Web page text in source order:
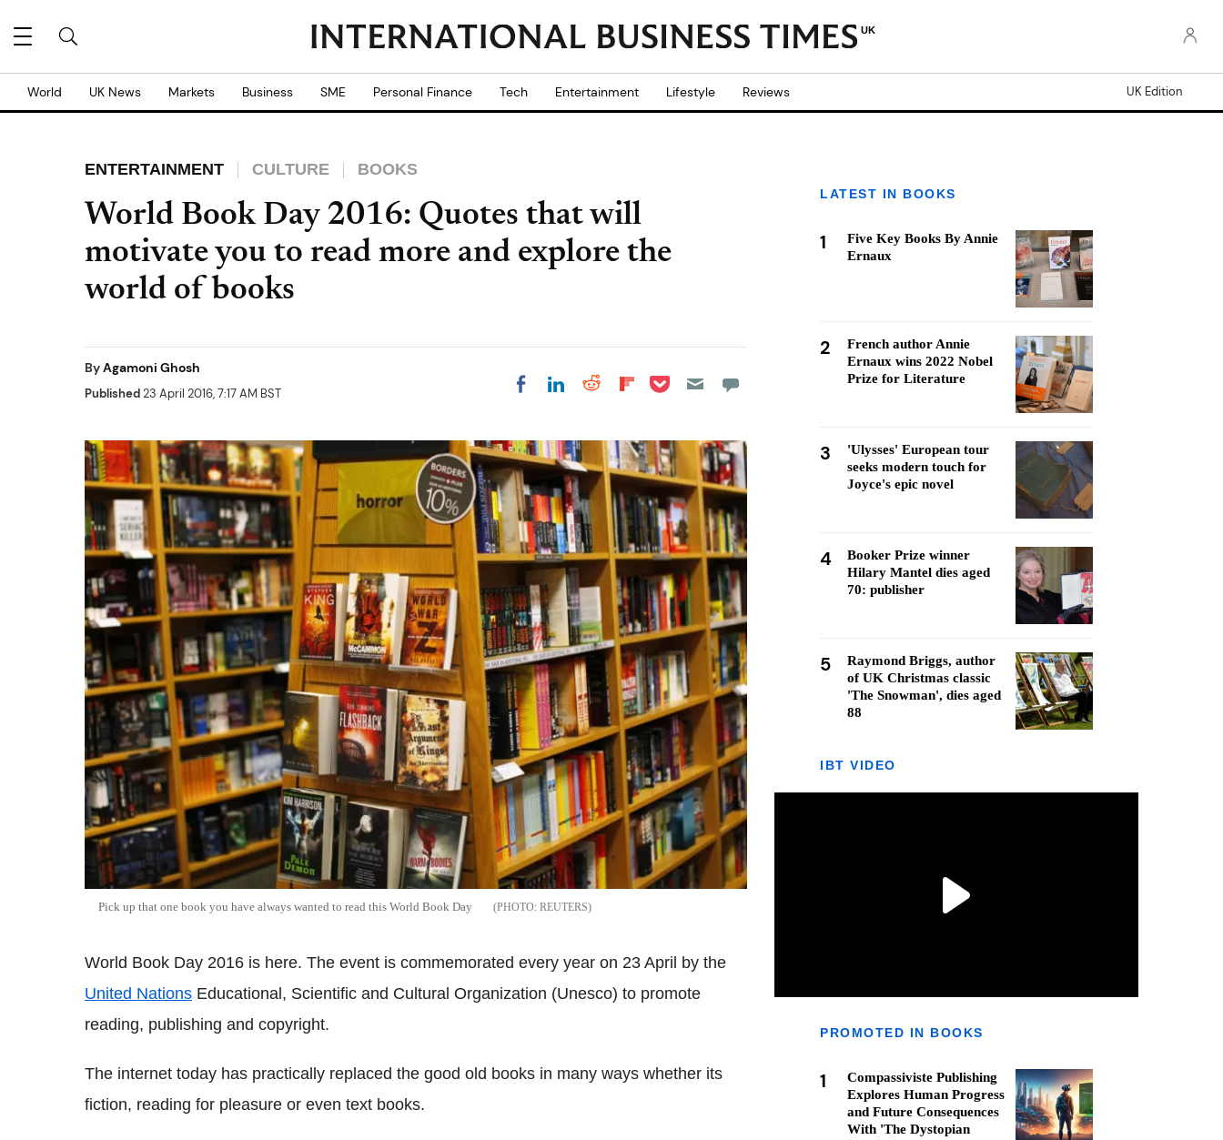
UK
World UK News Markets Business SME Personal Finance Tech Entertainment Lifestyle Reviews UK Edition
ENTERTAINMENT CULTURE BOOKS
World Book Day 2016: Quotes that will
motivate you to read more and explore the
world of books
ByAgamoni Ghosh
Published23 April 2016, 7:17 AM BST Share on Facebook
Share on LinkedIn
Share on Reddit
Share on
Share on Pocket
Pick up that one book you have always wanted to read this World Book Day REUTERS
World Book Day 2016 is here. The event is commemorated every year on 23 April by the
United Nations Educational, Scientific and Cultural Organization (Unesco) to promote
reading, publishing and copyright.
The internet today has practically replaced the good old books in many ways whether its
fiction, reading for pleasure or even text books.
LATEST IN BOOKS
1
Five Key Books By Annie
Ernaux
2
French author Annie
Ernaux wins 2022 Nobel
Prize for Literature
3
'Ulysses' European tour
seeks modern touch for
Joyce's epic novel
4
Booker Prize winner
Hilary Mantel dies aged
70: publisher
5
Raymond Briggs, author
of UK Christmas classic
'The Snowman', dies aged
88
IBT VIDEO
PROMOTED IN BOOKS
1
Compassiviste Publishing
Explores Human Progress
and Future Consequences
With 'The Dystopian